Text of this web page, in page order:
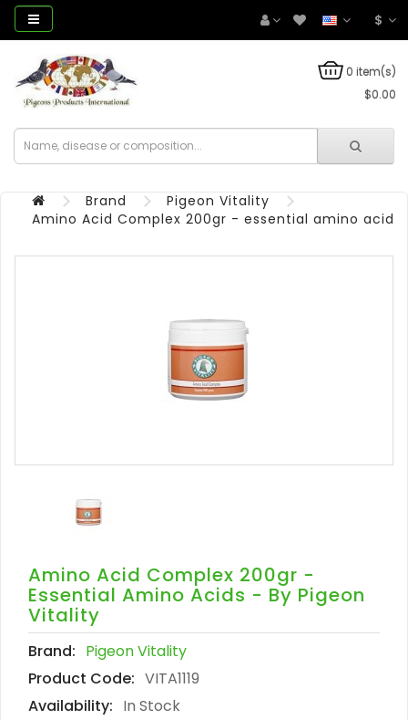
$
0 item(s)
$0.00
Brand
Pigeon Vitality
Amino Acid Complex 200gr - essential amino
Amino Acid Complex 200gr -
Essential Amino Acids - By Pigeon
Vitality
Brand: Pigeon Vitality
Product Code: VITA1119
Availability: In Stock